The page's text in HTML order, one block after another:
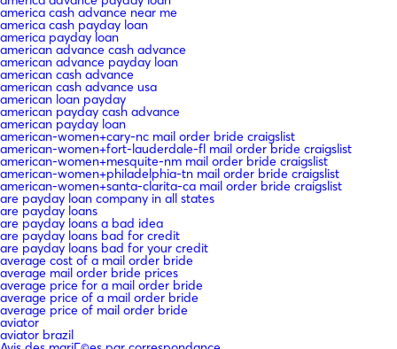
america cash advance near me
america cash payday loan
america payday loan
american advance cash advance
american advance payday loan
american cash advance
american cash advance usa
american loan payday
american payday cash advance
american payday loan
american-women+cary-nc mail order bride craigslist
american-women+fort-lauderdale-fl mail order bride craigslist
american-women+mesquite-nm mail order bride craigslist
american-women+philadelphia-tn mail order bride craigslist
american-women+santa-clarita-ca mail order bride craigslist
are payday loan company in all states
are payday loans
are payday loans a bad idea
are payday loans bad for credit
are payday loans bad for your credit
average cost of a mail order bride
average mail order bride prices
average price for a mail order bride
average price of a mail order bride
average price of mail order bride
aviator
aviator brazil